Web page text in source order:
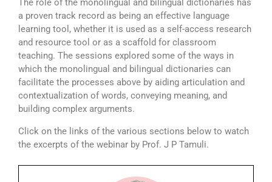
The role of the monolingual and bilingual dictionaries has
a proven track record as being an effective language
learning tool, whether it is used as a self-access research
and resource tool or as a scaffold for classroom
teaching. The sessions explored some of the ways in
which the monolingual and bilingual dictionaries can
facilitate the processes above by aiding articulation and
contextualization of words, conveying meaning, and
building complex arguments.
Click on the links of the various sections below to watch
the excerpts of the webinar by Prof. J P Tamuli.